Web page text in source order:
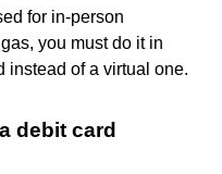
for in-person
you must do it in
instead of a virtual one.
debit card